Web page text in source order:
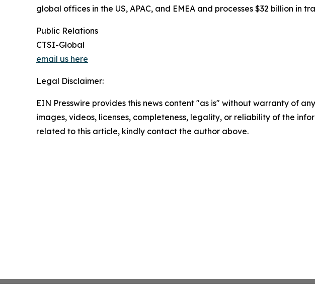
global offices in the US, APAC, and EMEA and processes $32 billion in
Public Relations
CTSI-Global
email us here
Legal Disclaimer:
EIN Presswire provides this news content "as is" without warranty of
images, videos, licenses, completeness, legality, or reliability of the
related to this article, kindly contact the author above.